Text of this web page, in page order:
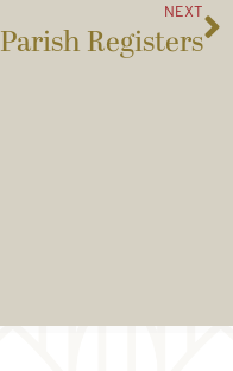
NEXT
Parish Registers